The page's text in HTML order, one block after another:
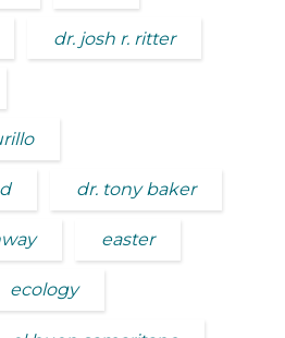
dr. josh r. ritter
dr. tony baker
easter
ecology